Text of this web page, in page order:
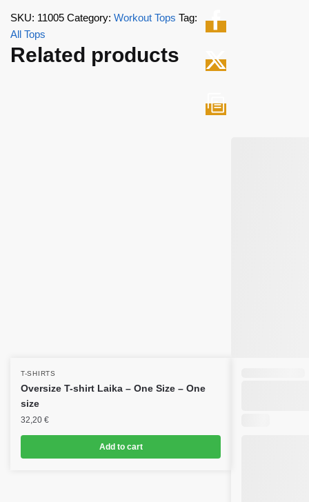
SKU: 11005 Category: Workout Tops Tag:
All Tops
Related products
T-SHIRTS
Oversize T-shirt Laika – One Size – One
size
32,20 €
Add to cart